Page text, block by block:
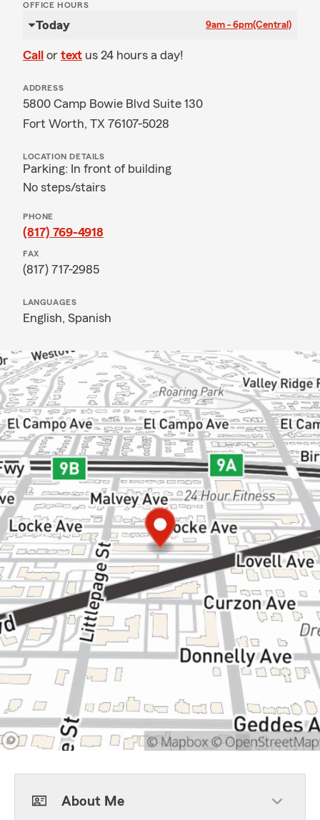
OFFICE HOURS
Today 9am - 6pm(Central)
Call or text us 24 hours a day!
ADDRESS
5800 Camp Bowie Blvd Suite 130
Fort Worth, TX 76107-5028
LOCATION DETAILS
Parking: In front of building
No steps/stairs
PHONE
(817) 769-4918
FAX
(817) 717-2985
LANGUAGES
English, Spanish
About Me